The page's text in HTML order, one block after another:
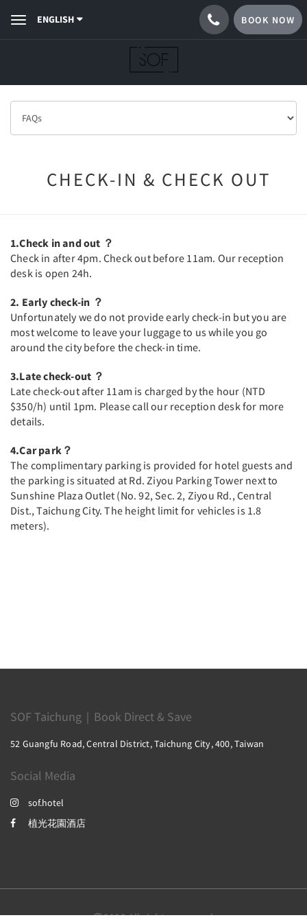
ToggleENGLISH BOOK NOW
CHECK-IN & CHECK OUT
1.Check in and out ？
Check in after 4pm. Check out before 11am. Our reception
desk is open 24h.
2. Early check-in ？
Unfortunately we do not provide early check-in but you are
most welcome to leave your luggage to us while you go
around the city before the check-in time.
3.Late check-out ？
Late check-out after 11am is charged by the hour (NTD
$350/h) until 1pm. Please call our reception desk for more
details.
4.Car park？
The complimentary parking is provided for hotel guests and
the parking is situated at Rd. Ziyou Parking Tower next to
Sunshine Plaza Outlet (No. 92, Sec. 2, Ziyou Rd., Central
Dist., Taichung City. The height limit for vehicles is 1.8
meters).
SOF Taichung｜Book Direct & Save
52 Guangfu Road, Central District, Taichung City, 400, Taiwan
Social Media
sof.hotel
植光花園酒店
2026All rights reserved